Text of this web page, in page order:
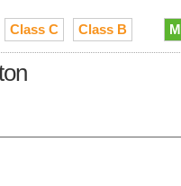
Class C Class B